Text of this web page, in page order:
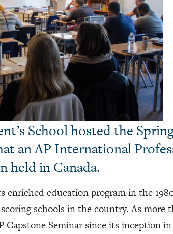
School hosted the
an AP International
held in Canada.
enriched education program in the
schools in the country. As more
Seminar since its inception in